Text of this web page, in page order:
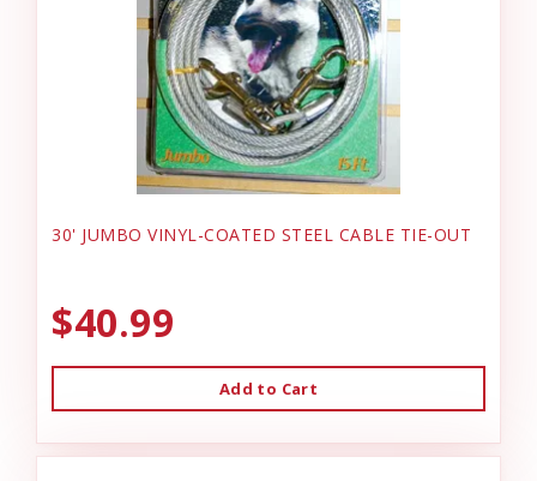
30' JUMBO VINYL-COATED STEEL CABLE TIE-OUT
$40.99
Add to Cart